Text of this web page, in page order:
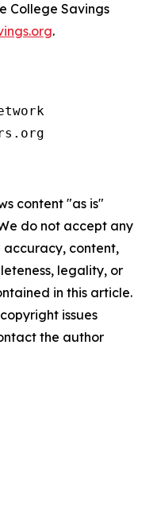
College Savings
.
content "as is"
do not accept any
accuracy, content,
legality, or
in this article.
issues
the author